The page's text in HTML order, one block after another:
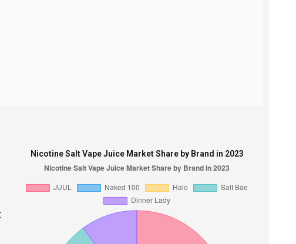
Nicotine Salt Vape Juice Market Share by Brand in 2023